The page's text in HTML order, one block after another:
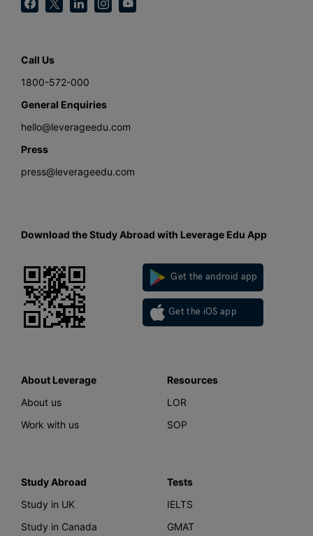
Call Us
1800-572-000
General Enquiries
hello@leverageedu.com
Press
press@leverageedu.com
Download the Study Abroad with Leverage Edu App
Get the android app
Get the iOS app
About Leverage
About us
Work with us
Resources
LOR
SOP
Study Abroad
Study in UK
Study in Canada
Tests
IELTS
GMAT